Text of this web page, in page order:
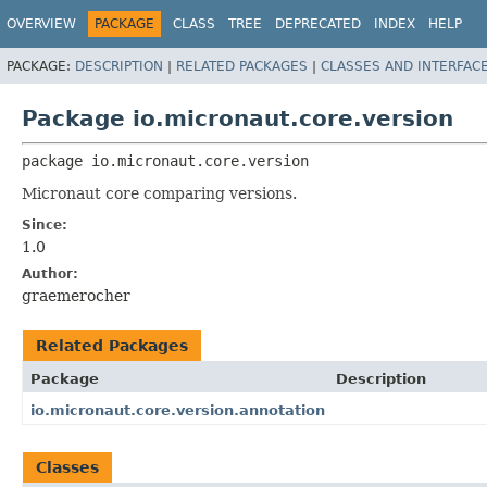
OVERVIEW PACKAGE CLASS TREE DEPRECATED INDEX HELP
PACKAGE: DESCRIPTION | RELATED PACKAGES | CLASSES AND
Package io.micronaut.core.version
package io.micronaut.core.version
Micronaut core comparing versions.
Since:
1.0
Author:
graemerocher
Related Packages
Package
Description
io.micronaut.core.version.annotation
Classes